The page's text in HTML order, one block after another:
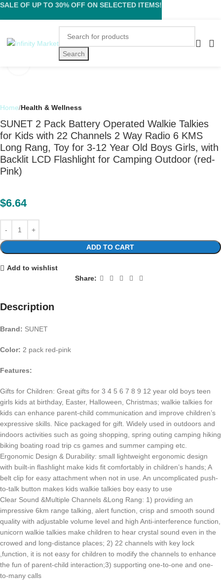
Search
Home Health & Wellness
SUNET 2 Pack Battery Operated Walkie Talkies
for Kids with 22 Channels 2 Way Radio 6 KMS
Long Rang, Toy for 3-12 Year Old Boys Girls, with
Backlit LCD Flashlight for Camping Outdoor (red-
Pink)
$6.64
ADD TO CART
Add to wishlist
Share:
Description
Brand: SUNET
Color: 2 pack red-pink
Features:
Gifts for Children: Great gifts for 3 4 5 6 7 8 9 12 year old boys teen
girls kids at birthday, Easter, Halloween, Christmas; walkie talkies for
kids can enhance parent-child communication and improve children’s
expressive skills. Nice packaged for gift. Widely used in outdoors and
indoors activities such as going shopping, spring outing camping hiking
biking boating road trip cs games and summer camping etc.
Ergonomic Design & Durability: small lightweight ergonomic design
with built-in flashlight make kids fit comfortably in children’s hands; A
belt clip for easy attachment when not in use. An uncomplicated push-
to-talk button makes kids walkie talkies boy easy to use
Clear Sound &Multiple Channels &Long Rang: 1) providing an
impressive 6km range talking, alert function, crisp and smooth sound
quality with adjustable volume level and high Anti-interference function,
unicorn walkie talkies make children to hear crystal sound even in the
crowed and long-distance places; 2) 22 channels with key lock
,function, it is not easy for children to modify the channels to enhance
the fun of parent-child interaction;3) supporting one-to-one and one-
to-many calls
SALE OF UP TO 30% OFF ON SELECTED ITEMS!